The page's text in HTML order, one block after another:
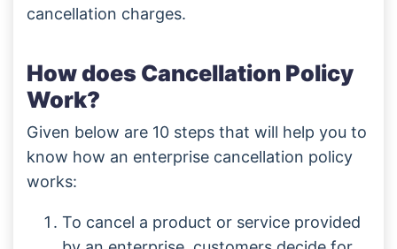
cancellation charges.
How does Cancellation Policy
Work?
Given below are 10 steps that will help you to
know how an enterprise cancellation policy
works:
To cancel a product or service provided